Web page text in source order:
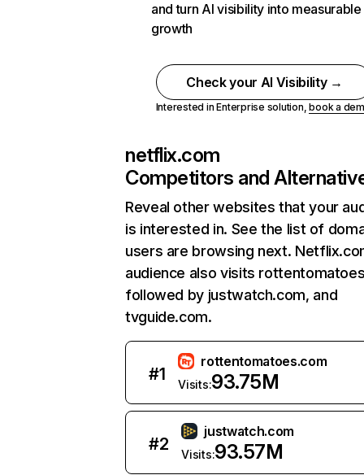
and turn AI visibility into measurable
growth
Check your AI Visibility →
Interested in Enterprise solution,book a
netflix.com
Competitors and
Reveal other websites that your
is interested in. See the list of
users are browsing next.
audience also visits
followed by justwatch.com, and
tvguide.com.
#1
rottentomatoes.com
Visits:93.75M
#2
justwatch.com
Visits:93.57M